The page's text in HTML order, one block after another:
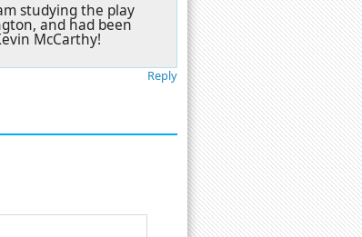
studying the play
and had been
McCarthy!
Reply